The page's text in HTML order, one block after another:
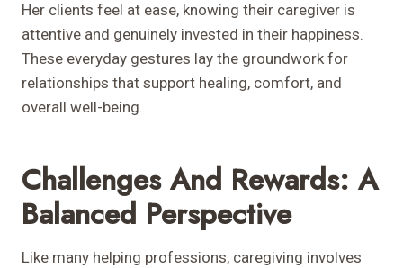
Her clients feel at ease, knowing their caregiver is
attentive and genuinely invested in their happiness.
These everyday gestures lay the groundwork for
relationships that support healing, comfort, and
overall well-being.
Challenges And Rewards: A
Balanced Perspective
Like many helping professions, caregiving involves